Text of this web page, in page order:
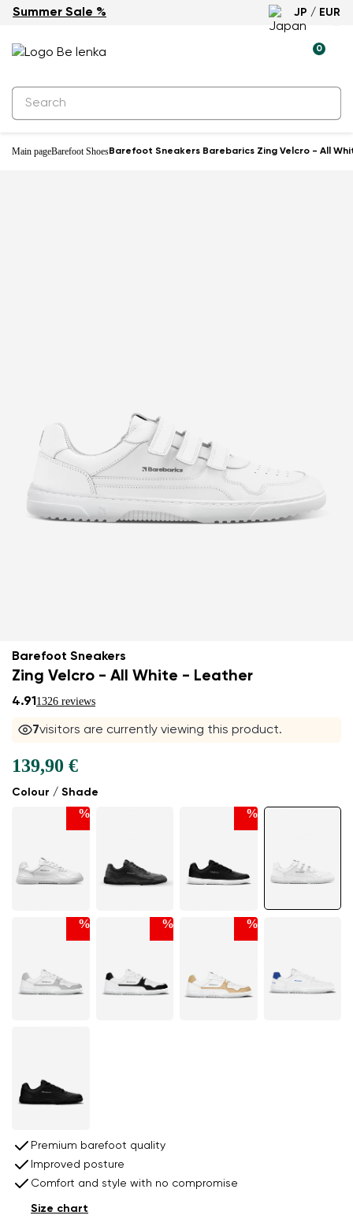
Summer Sale % JP / EUR
0
Main pageBarefoot ShoesBarefoot Sneakers Barebarics Zing Velcro - All
Barefoot Sneakers
Zing Velcro - All White - Leather
4.911326 reviews
6visitors are currently viewing this product.
Colour / Shade
% %
% % %
139,90 €
Premium barefoot quality
Improved posture
Comfort and style with no compromise
Size chart